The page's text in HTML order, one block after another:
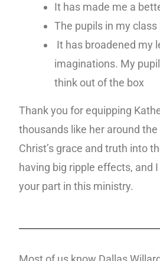
It has made me a
The pupils in my
It has broadened my
imaginations. My
think out of the box
Thank you for equipping
thousands like her around
Christ’s grace and truth into
having big ripple effects, and
your part in this ministry.